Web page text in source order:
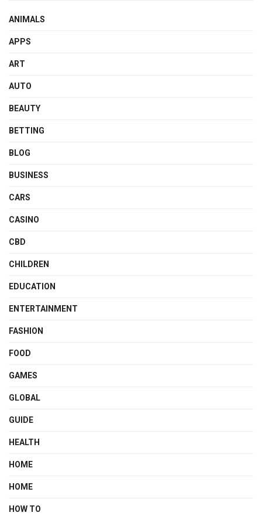
ANIMALS
APPS
ART
AUTO
BEAUTY
BETTING
BLOG
BUSINESS
CARS
CASINO
CBD
CHILDREN
EDUCATION
ENTERTAINMENT
FASHION
FOOD
GAMES
GLOBAL
GUIDE
HEALTH
HOME
HOME
HOW TO